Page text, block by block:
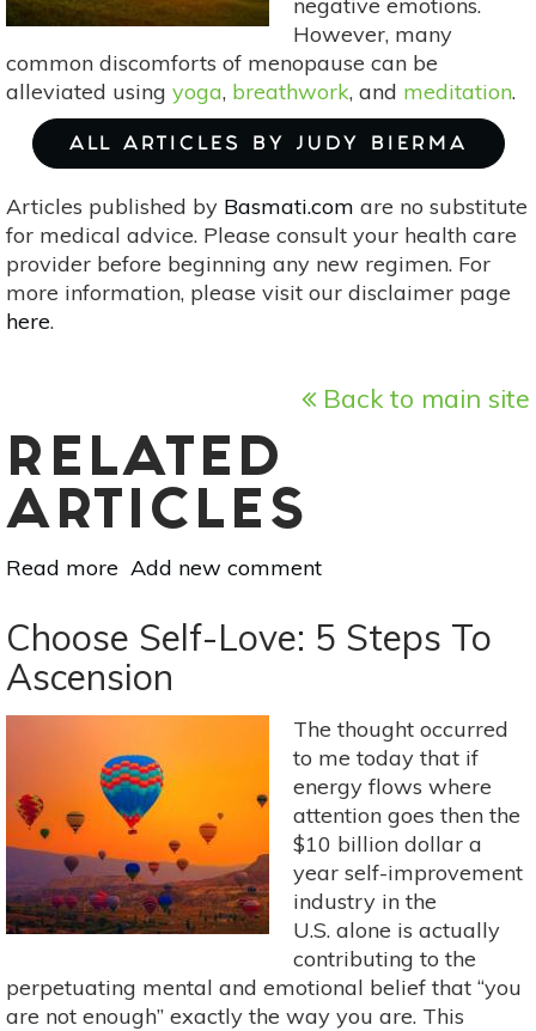
&
Peace
negative emotions.
However, many
common discomforts of menopause can be
alleviated using yoga, breathwork, and meditation.
ALL ARTICLES BY JUDY BIERMA
Articles published by Basmati.com are no substitute
for medical advice. Please consult your health care
provider before beginning any new regimen. For
more information, please visit our disclaimer page
here.
Back to main site
RELATED
ARTICLES
Read more about
Holistic
Approach
To
Menopause:
Nurturing
Yoga
Poses
Add new comment
Choose Self-Love: 5 Steps To
Ascension
The thought occurred
to me today that if
energy flows where
attention goes then the
$10 billion dollar a
year self-improvement
industry in the
U.S. alone is actually
contributing to the
perpetuating mental and emotional belief that “you
are not enough” exactly the way you are. This